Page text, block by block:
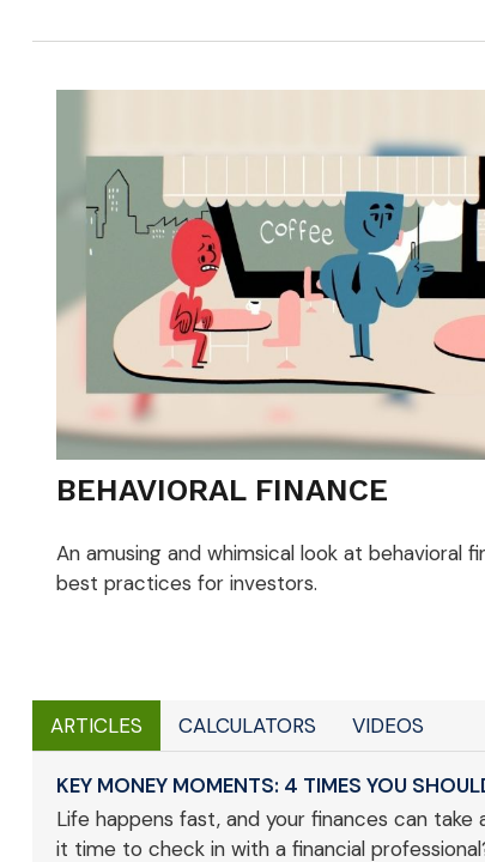
BEHAVIORAL FINANCE
An amusing and whimsical look at behavioral
best practices for investors.
ARTICLES CALCULATORS VIDEOS
KEY MONEY MOMENTS: 4 TIMES YOU
Life happens fast, and your finances can take
it time to check in with a financial